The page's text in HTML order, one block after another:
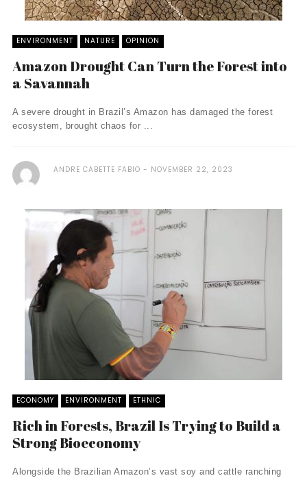
ENVIRONMENT NATURE OPINION
Amazon Drought Can Turn the Forest into
a Savannah
A severe drought in Brazil’s Amazon has damaged the forest
ecosystem, brought chaos for ...
ANDRE CABETTE FABIO NOVEMBER 22, 2023
ECONOMY ENVIRONMENT ETHNIC
Rich in Forests, Brazil Is Trying to Build a
Strong Bioeconomy
Alongside the Brazilian Amazon’s vast soy and cattle ranching